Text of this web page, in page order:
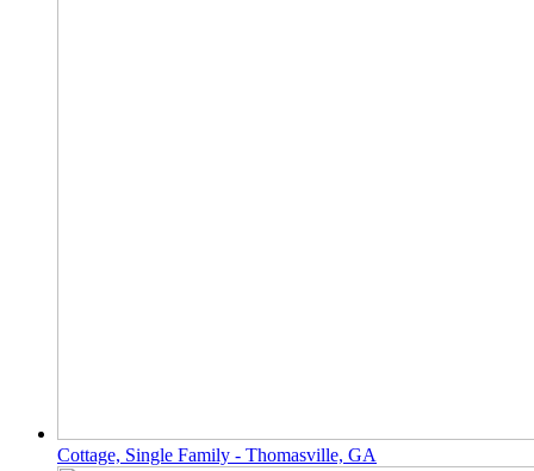
Cottage, Single Family - Thomasville, GA